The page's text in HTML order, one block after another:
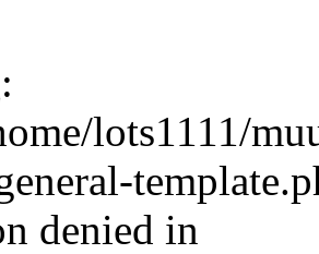
:
lots1111/
denied in